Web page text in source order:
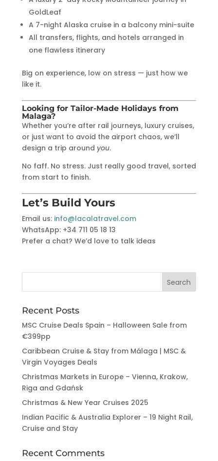
GoldLeaf
A 7-night Alaska cruise in a balcony mini-suite
All transfers, flights, and hotels arranged in
one flawless itinerary
Big on experience, low on stress — just how we
like it.
Looking for Tailor-Made Holidays from
Malaga?
Whether you’re after rail journeys, luxury cruises,
or just want to avoid the airport chaos, we’ll
design a trip around you.
No faff. No stress. Just really good travel, sorted
from start to finish.
Let’s Build Yours
Email us: info@lacalatravel.com
WhatsApp: +34 711 05 18 13
Prefer a chat? We’d love to talk ideas
Recent Posts
MSC Cruise Deals Spain – Halloween Sale from
€399pp
Caribbean Cruise & Stay from Málaga | MSC &
Virgin Voyages Deals
Christmas Markets in Europe – Vienna, Krakow,
Riga and Gdańsk
Christmas & New Year Cruises 2025
Indian Pacific & Australia Explorer – 19 Night Rail,
Cruise and Stay
Recent Comments